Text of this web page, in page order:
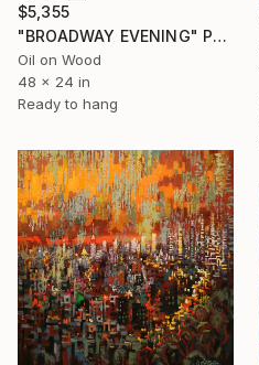
$5,355
"BROADWAY EVENING" Painting
Oil on Wood
48 x 24 in
Ready to hang